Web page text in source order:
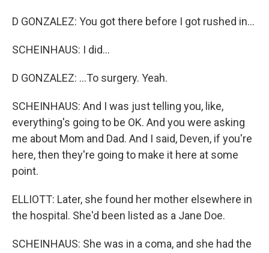
D GONZALEZ: You got there before I got rushed in...
SCHEINHAUS: I did...
D GONZALEZ: ...To surgery. Yeah.
SCHEINHAUS: And I was just telling you, like,
everything's going to be OK. And you were asking
me about Mom and Dad. And I said, Deven, if you're
here, then they're going to make it here at some
point.
ELLIOTT: Later, she found her mother elsewhere in
the hospital. She'd been listed as a Jane Doe.
SCHEINHAUS: She was in a coma, and she had the